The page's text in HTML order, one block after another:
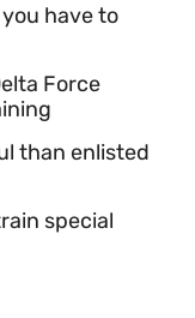
have to
Force
than enlisted
special